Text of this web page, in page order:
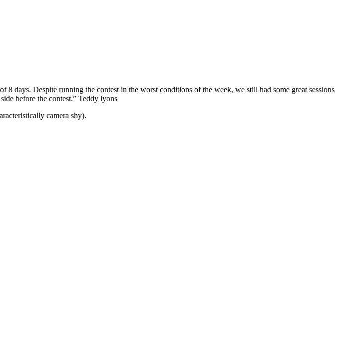
days. Despite running the contest in the worst conditions of the week, we still had some great sessions
before the contest.” Teddy lyons
camera shy).